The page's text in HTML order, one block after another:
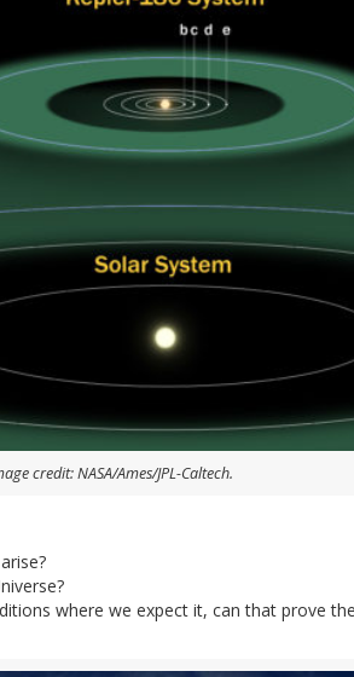
credit: NASA/Ames/JPL-Caltech.
where we expect it, can that prove the